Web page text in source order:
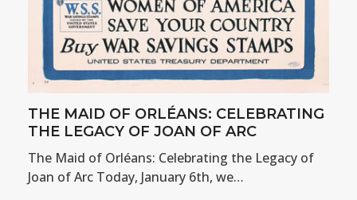
THE MAID OF ORLÉANS: CELEBRATING
THE LEGACY OF JOAN OF ARC
The Maid of Orléans: Celebrating the Legacy of
Joan of Arc Today, January 6th, we…